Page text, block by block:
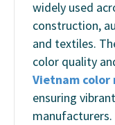
widely used
construction,
and textiles.
color quality
Vietnam
ensuring
manufacturers.